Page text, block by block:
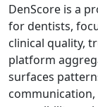
DenScore is a
for dentists,
clinical quality,
platform
surfaces